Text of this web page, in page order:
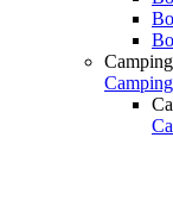
Camping
Camping